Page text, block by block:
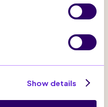
Show details
In addition,
allowed for the